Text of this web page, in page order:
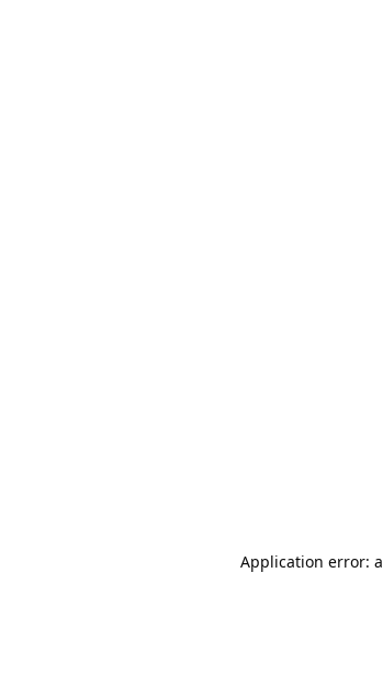
Application error: a